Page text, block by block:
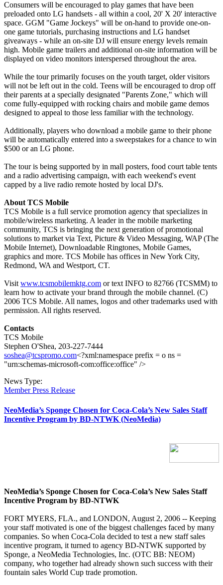
Consumers will be encouraged to play games that have been
preloaded onto LG handsets - all within a cool, 20' X 20' interactive
space. GGM "Game Jockeys" will be on-hand to provide one-on-
one game tutorials, purchasing instructions and LG handset
giveaways - while an on-site DJ will ensure energy levels remain
high. Mobile game trailers and additional on-site information will be
displayed on video monitors interspersed throughout the area.
While the tour primarily focuses on the youth target, older visitors
will not be left out in the cold. Teens will be encouraged to drop off
their parents at a specially designated "Parents Zone," which will
come fully-equipped with rocking chairs and mobile game demos
designed to appeal to those less familiar with the technology.
Additionally, players who download a mobile game to their phone
will be automatically entered into a sweepstakes for a chance to win
$500 or an LG phone.
The tour is being supported by in mall posters, food court table tents
and a radio advertising campaign, with each weekend's event
capped by a live radio remote hosted by local DJ's.
About TCS Mobile
TCS Mobile is a full service promotion agency that specializes in
mobile/wireless marketing. A leader in the mobile marketing
community, TCS is bringing the next generation of promotional
solutions to market via Text, Picture & Video Messaging, WAP (The
Mobile Internet), Downloadable Ringtones, Mobile Games,
graphics and more. TCS Mobile has offices in New York City,
Redmond, WA and Westport, CT.
Visit www.tcsmobilemktg.com or text INFO to 82766 (TCSMM) to
learn how to activate your brand through the mobile channel. (C)
2006 TCS Mobile. All names, logos and other trademarks used with
permission. All rights reserved.
Contacts
TCS Mobile
Stephen O'Shea, 203-227-7444
soshea@tcspromo.com<?xml:namespace prefix = o ns =
"urn:schemas-microsoft-com:office:office" />
News Type:
Member Press Release
NeoMedia’s Sponge Chosen for Coca-Cola’s New Sales Staff
Incentive Program by BD-NTWK (NeoMedia)
NeoMedia’s Sponge Chosen for Coca-Cola’s New Sales Staff
Incentive Program by BD-NTWK
FORT MYERS, FLA., and LONDON, August 2, 2006 -- Keeping
your staff motivated is one of the biggest challenges faced by many
companies. So when Coca-Cola decided to test a new staff sales
incentive program, it turned to agency BD-NTWK supported by
Sponge, a NeoMedia Technologies, Inc. (OTC BB: NEOM)
company, who together had already shown such success with their
fountain sales World Cup trade promotion.